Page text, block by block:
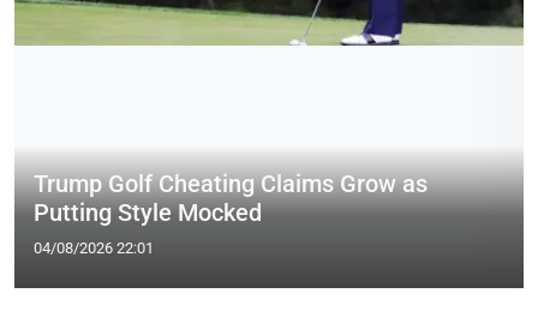
Trump Golf Cheating Claims Grow as
Putting Style Mocked
04/08/2026 22:01